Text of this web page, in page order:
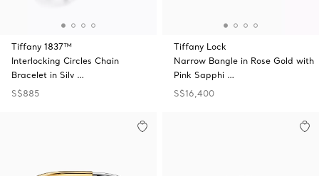
Tiffany 1837™
Interlocking Circles Chain
Bracelet in Silv …
S$885
Tiffany Lock
Narrow Bangle in Rose Gold with
Pink Sapphi …
S$16,400